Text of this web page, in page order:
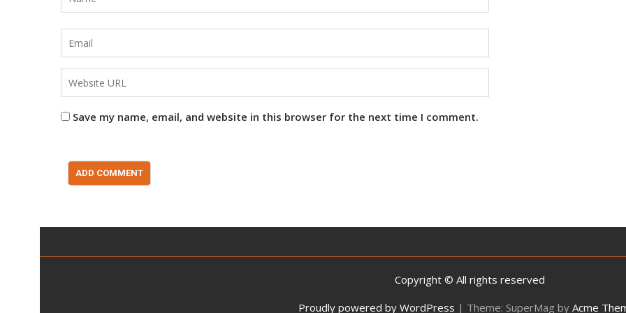
Save my name, email, and website in this browser for the next time I comment.
Copyright © All rights reserved
Proudly powered by WordPress | Theme: SuperMag by Acme